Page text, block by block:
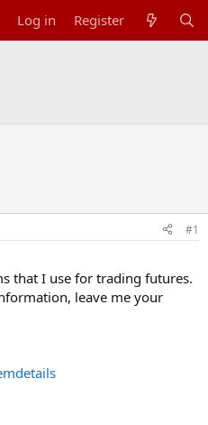
Log in Register
#1
that I use for trading futures.
leave me your